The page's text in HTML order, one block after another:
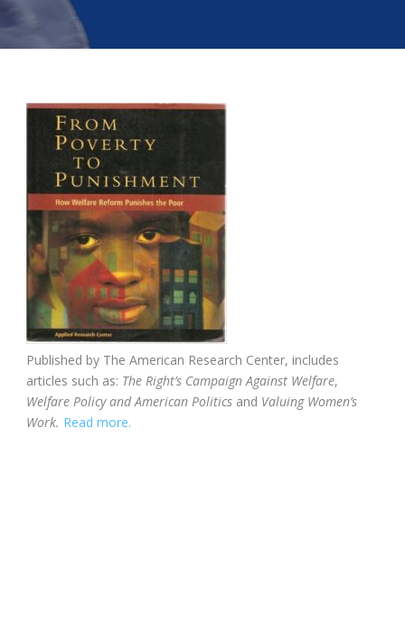
Published by The American Research Center, includes
articles such as: The Right’s Campaign Against Welfare,
Welfare Policy and American Politics and Valuing Women’s
Work. Read more.